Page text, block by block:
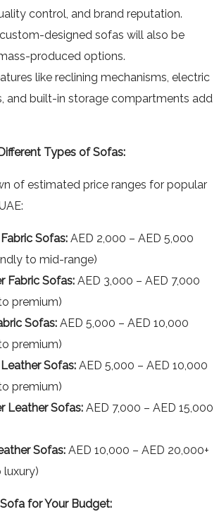
control, and brand reputation.
designed sofas will also be
produced options.
like reclining mechanisms, electric
and built-in storage compartments add
Types of Sofas:
of estimated price ranges for popular
Sofas: AED 2,000 – AED 5,000
to mid-range)
Fabric Sofas: AED 3,000 – AED 7,000
premium)
Sofas: AED 5,000 – AED 10,000
premium)
Sofas: AED 5,000 – AED 10,000
premium)
Leather Sofas: AED 7,000 – AED 15,000
Sofas: AED 10,000 – AED 20,000+
luxury)
for Your Budget: